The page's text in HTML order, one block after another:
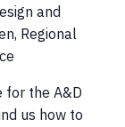
and
Regional
for the A&D
us how to